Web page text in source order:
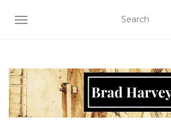
TOGGLE NAVIGATION